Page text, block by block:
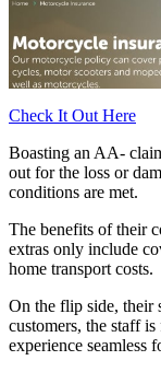
Check It Out Here
Boasting an AA-
out for the loss or
conditions are met.
The benefits of their
extras only include
home transport costs.
On the flip side, their
customers, the staff
experience seamless